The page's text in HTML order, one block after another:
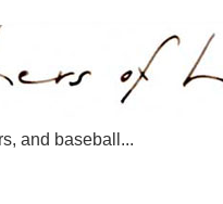
and baseball...